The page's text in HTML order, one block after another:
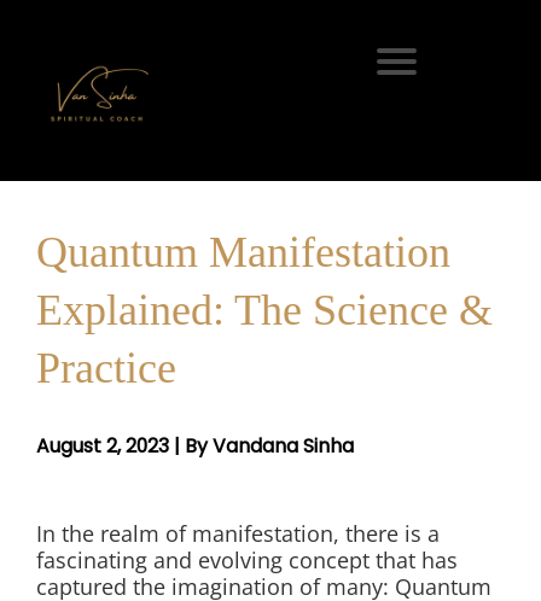
Quantum Manifestation
Explained: The Science &
Practice
August 2, 2023 | By Vandana Sinha
In the realm of manifestation, there is a
fascinating and evolving concept that has
captured the imagination of many: Quantum